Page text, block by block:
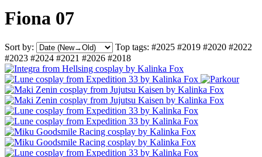
Fiona 07
Sort by: Top tags: #2025 #2019 #2020 #2022
#2023 #2024 #2021 #2026 #2018